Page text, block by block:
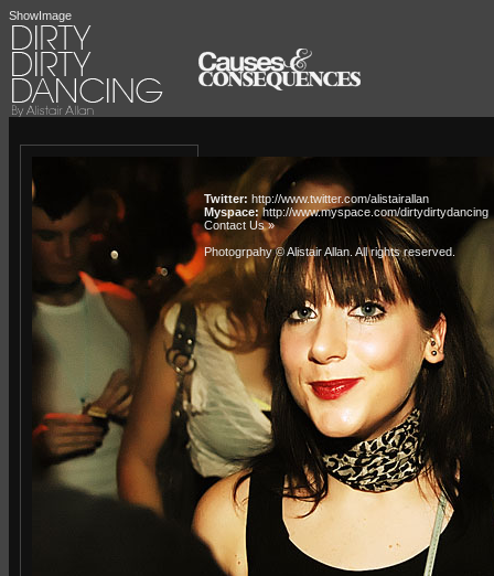
ShowImage
Twitter: http://www.twitter.com/alistairallan
Myspace:http://www.myspace.com/dirtydirtydancing
Contact Us »
Photogrpahy © Alistair Allan . All rights reserved.